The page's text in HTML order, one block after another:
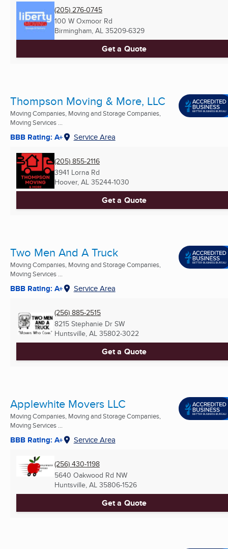
(205) 276-0745
100 W Oxmoor Rd
Birmingham, AL 35209-6329
Get a Quote
Thompson Moving & More, LLC
Moving Companies, Moving and Storage Companies,
Moving Services ...
BBB Rating: A+ Service Area
(205) 855-2116
3941 Lorna Rd
Hoover, AL 35244-1030
Get a Quote
Two Men And A Truck
Moving Companies, Moving and Storage Companies,
Moving Services ...
BBB Rating: A+ Service Area
(256) 885-2515
8215 Stephanie Dr SW
Huntsville, AL 35802-3022
Get a Quote
Applewhite Movers LLC
Moving Companies, Moving and Storage Companies,
Moving Services ...
BBB Rating: A+ Service Area
(256) 430-1198
5640 Oakwood Rd NW
Huntsville, AL 35806-1526
Get a Quote